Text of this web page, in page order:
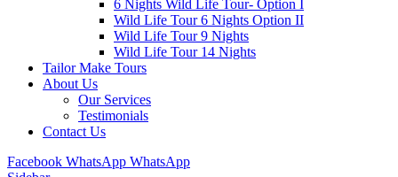
6 Nights Wild Life Tour- Option I
Wild Life Tour 6 Nights Option II
Wild Life Tour 9 Nights
Wild Life Tour 14 Nights
Tailor Make Tours
About Us
Our Services
Testimonials
Contact Us
Facebook WhatsApp WhatsApp